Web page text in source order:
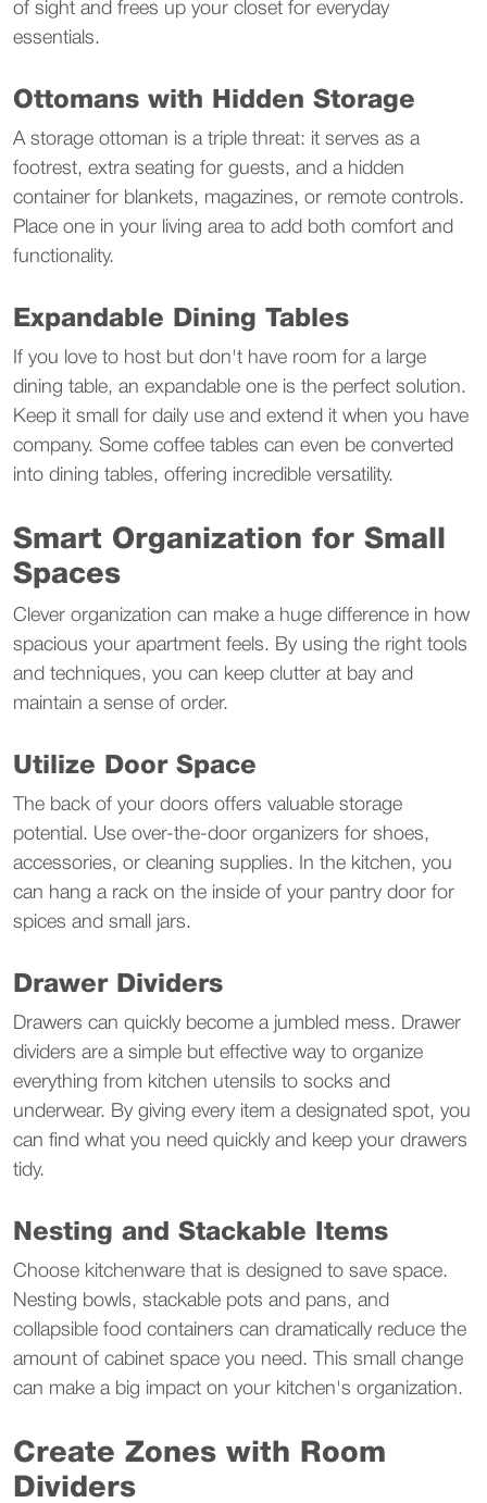
of sight and frees up your closet for everyday
essentials.
Ottomans with Hidden Storage
A storage ottoman is a triple threat: it serves as a
footrest, extra seating for guests, and a hidden
container for blankets, magazines, or remote controls.
Place one in your living area to add both comfort and
functionality.
Expandable Dining Tables
If you love to host but don't have room for a large
dining table, an expandable one is the perfect solution.
Keep it small for daily use and extend it when you have
company. Some coffee tables can even be converted
into dining tables, offering incredible versatility.
Smart Organization for Small
Spaces
Clever organization can make a huge difference in how
spacious your apartment feels. By using the right tools
and techniques, you can keep clutter at bay and
maintain a sense of order.
Utilize Door Space
The back of your doors offers valuable storage
potential. Use over-the-door organizers for shoes,
accessories, or cleaning supplies. In the kitchen, you
can hang a rack on the inside of your pantry door for
spices and small jars.
Drawer Dividers
Drawers can quickly become a jumbled mess. Drawer
dividers are a simple but effective way to organize
everything from kitchen utensils to socks and
underwear. By giving every item a designated spot, you
can find what you need quickly and keep your drawers
tidy.
Nesting and Stackable Items
Choose kitchenware that is designed to save space.
Nesting bowls, stackable pots and pans, and
collapsible food containers can dramatically reduce the
amount of cabinet space you need. This small change
can make a big impact on your kitchen's organization.
Create Zones with Room
Dividers